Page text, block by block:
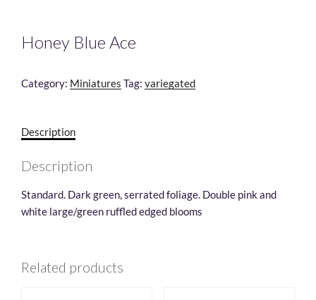
Honey Blue Ace
Category: Miniatures Tag: variegated
Description
Description
Standard. Dark green, serrated foliage. Double pink and
white large/green ruffled edged blooms
Related products